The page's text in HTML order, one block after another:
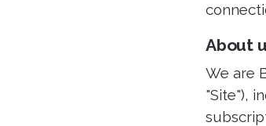
About
We are
"Site"),